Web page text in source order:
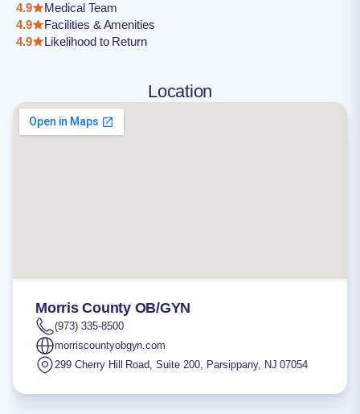
4.9
Medical Team
4.9
Facilities & Amenities
4.9
Likelihood to Return
Location
Morris County OB/GYN
(973) 335-8500
morriscountyobgyn.com
299 Cherry Hill Road, Suite 200, Parsippany, NJ 07054